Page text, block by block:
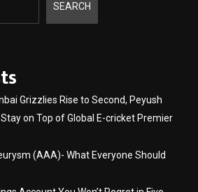
SEARCH
Grizzlies Rise to Second, Peyush
Stay on Top of Global E-cricket Premier
(AAA)- What Everyone Should